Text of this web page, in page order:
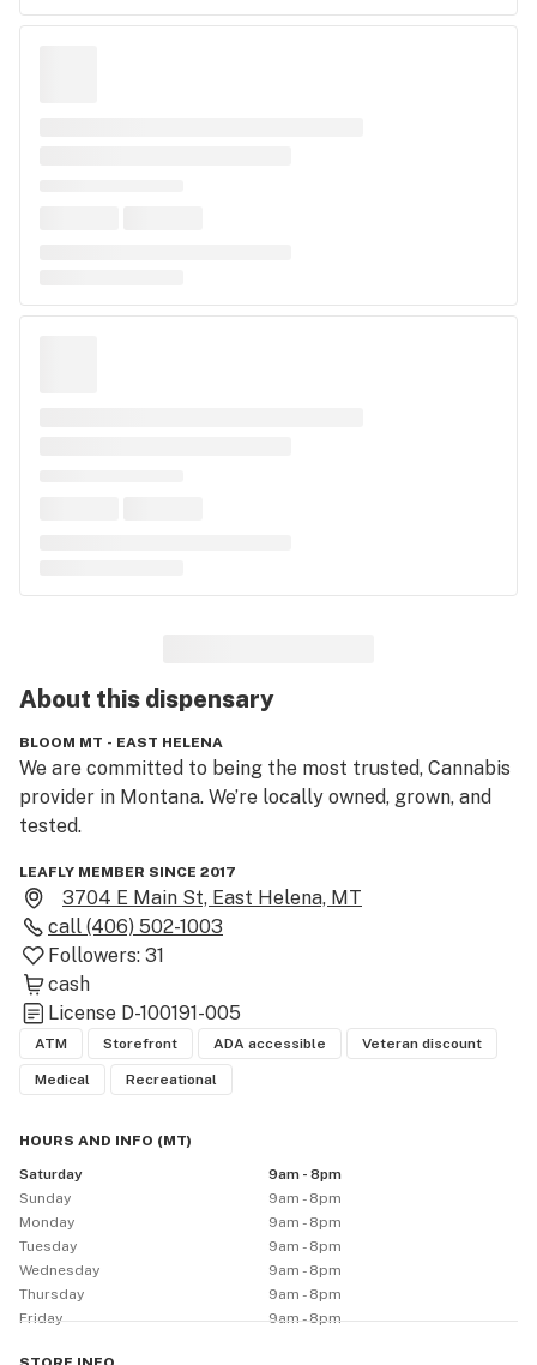
About this dispensary
BLOOM MT - EAST HELENA
We are committed to being the most trusted, Cannabis
provider in Montana. We’re locally owned, grown, and
tested.
LEAFLY MEMBER SINCE 2017
3704 E Main St, East Helena, MT
call (406) 502-1003
Followers: 31
cash
License D-100191-005
ATM Storefront ADA accessible Veteran discount
Medical Recreational
HOURS AND INFO (MT)
Saturday
9am - 8pm
Sunday
9am - 8pm
Monday
9am - 8pm
Tuesday
9am - 8pm
Wednesday
9am - 8pm
Thursday
9am - 8pm
Friday
9am - 8pm